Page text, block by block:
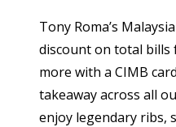
Tony Roma’s
discount on total bills
more with a CIMB
takeaway across all
enjoy legendary ribs,